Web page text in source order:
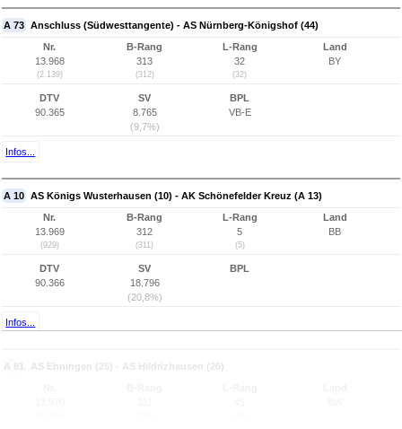
A 73 Anschluss (Südwesttangente) - AS Nürnberg-Königshof (44)
Nr.
13.968
(2.139)
B-Rang
313
(312)
L-Rang
32
(32)
Land
BY
DTV
90.365
SV
8.765
(9,7%)
BPL
VB-E
Infos...
A 10 AS Königs Wusterhausen (10) - AK Schönefelder Kreuz (A 13)
Nr.
13.969
(929)
B-Rang
312
(311)
L-Rang
5
(5)
Land
BB
DTV
90.366
SV
18.796
(20,8%)
BPL
Infos...
A 81 AS Ehningen (25) - AS Hildrizhausen (26)